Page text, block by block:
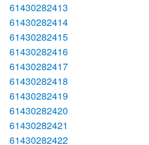
61430282413
61430282414
61430282415
61430282416
61430282417
61430282418
61430282419
61430282420
61430282421
61430282422